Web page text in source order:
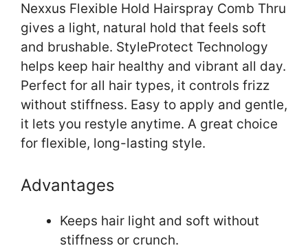
Nexxus Flexible Hold Hairspray Comb Thru
gives a light, natural hold that feels soft
and brushable. StyleProtect Technology
helps keep hair healthy and vibrant all day.
Perfect for all hair types, it controls frizz
without stiffness. Easy to apply and gentle,
it lets you restyle anytime. A great choice
for flexible, long-lasting style.
Advantages
Keeps hair light and soft without
stiffness or crunch.